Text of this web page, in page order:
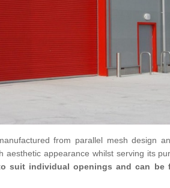
from parallel mesh design
aesthetic appearance whilst serving its
suit individual openings and can be